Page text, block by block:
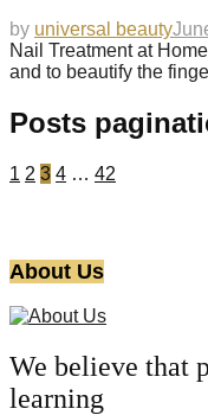
by universal beauty
Nail Treatment at
and to beautify the
Posts
1 2 3 4 … 42
About Us
We believe that
learning